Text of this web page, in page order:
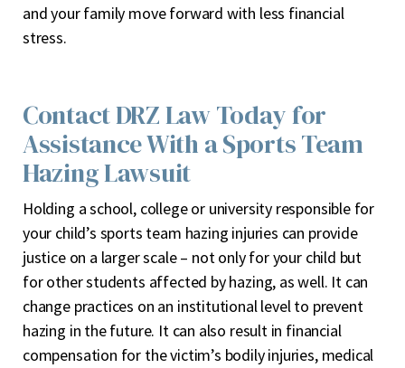
and your family move forward with less financial
stress.
Contact DRZ Law Today for
Assistance With a Sports Team
Hazing Lawsuit
Holding a school, college or university responsible for
your child’s sports team hazing injuries can provide
justice on a larger scale – not only for your child but
for other students affected by hazing, as well. It can
change practices on an institutional level to prevent
hazing in the future. It can also result in financial
compensation for the victim’s bodily injuries, medical